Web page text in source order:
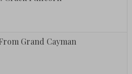
Grand Cayman